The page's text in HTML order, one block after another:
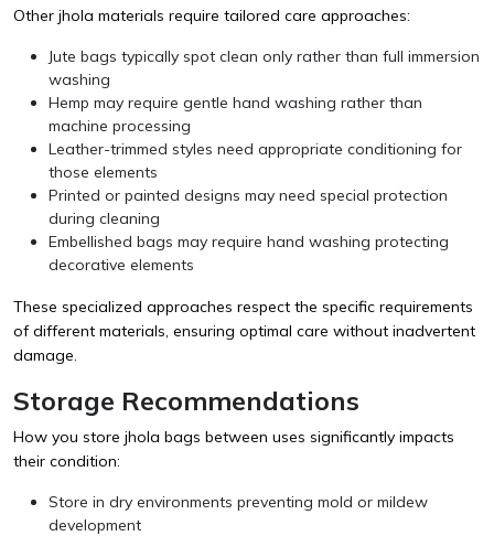
Other jhola materials require tailored care approaches:
Jute bags typically spot clean only rather than full immersion
washing
Hemp may require gentle hand washing rather than
machine processing
Leather-trimmed styles need appropriate conditioning for
those elements
Printed or painted designs may need special protection
during cleaning
Embellished bags may require hand washing protecting
decorative elements
These specialized approaches respect the specific requirements
of different materials, ensuring optimal care without inadvertent
damage.
Storage Recommendations
How you store jhola bags between uses significantly impacts
their condition:
Store in dry environments preventing mold or mildew
development